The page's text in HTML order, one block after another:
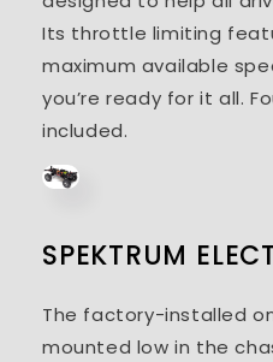
Its throttle limiting
maximum available
you’re ready for it all.
included.
SPEKTRUM
The factory-installed
mounted low in the